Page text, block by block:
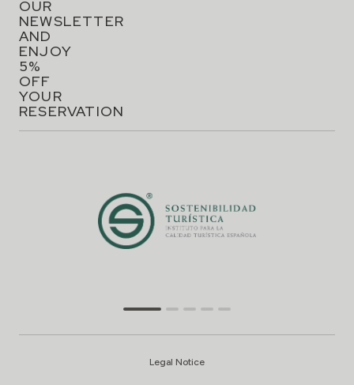
OUR
NEWSLETTER
AND
ENJOY
5%
OFF
YOUR
RESERVATION
Legal Notice